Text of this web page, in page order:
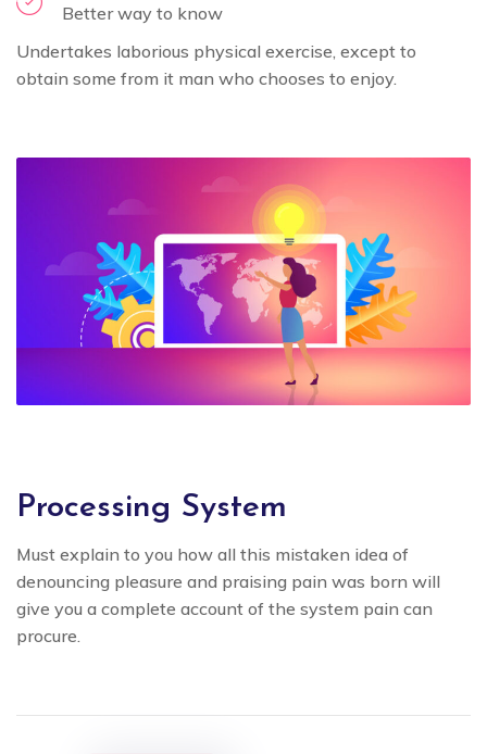
Better way to know
Undertakes laborious physical exercise, except to
obtain some from it man who chooses to enjoy.
Processing System
Must explain to you how all this mistaken idea of
denouncing pleasure and praising pain was born will
give you a complete account of the system pain can
procure.